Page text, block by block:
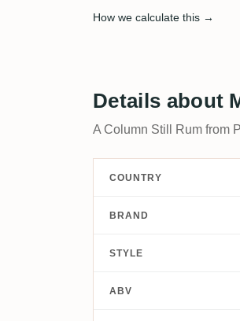
How we calculate this →
Details about
A Column Still Rum from
COUNTRY
BRAND
STYLE
ABV